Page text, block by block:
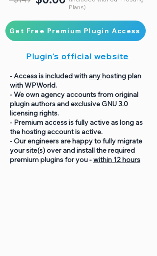
Plans)
Get Free Premium Plugin Access
Plugin's official website
- Access is included with anyhosting plan
with WPWorld.
- We own agency accounts from original
plugin authors and exclusive GNU 3.0
licensing rights.
- Premium access is fully active as long as
the hosting account is active.
- Our engineers are happy to fully migrate
your site(s) over and install the required
premium plugins for you -within 12 hours